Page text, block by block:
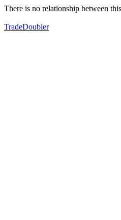
There is no relationship between
TradeDoubler